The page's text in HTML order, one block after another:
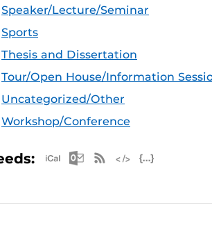
Speaker/Lecture/Seminar
Sports
Thesis and Dissertation
Tour/Open House/Information
Uncategorized/Other
Workshop/Conference
Apple iCal Feed (ICS)
Microsoft
RSS Feed